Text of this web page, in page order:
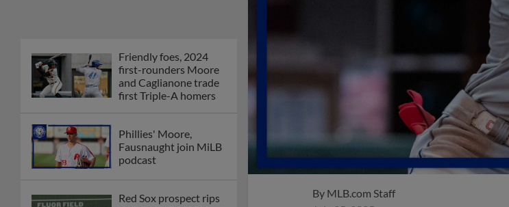
Friendly foes, 2024
first-rounders Moore
and Caglianone trade
first Triple-A homers
Phillies' Moore,
Fausnaught join MiLB
podcast
Red Sox prospect rips
By MLB.com Staff